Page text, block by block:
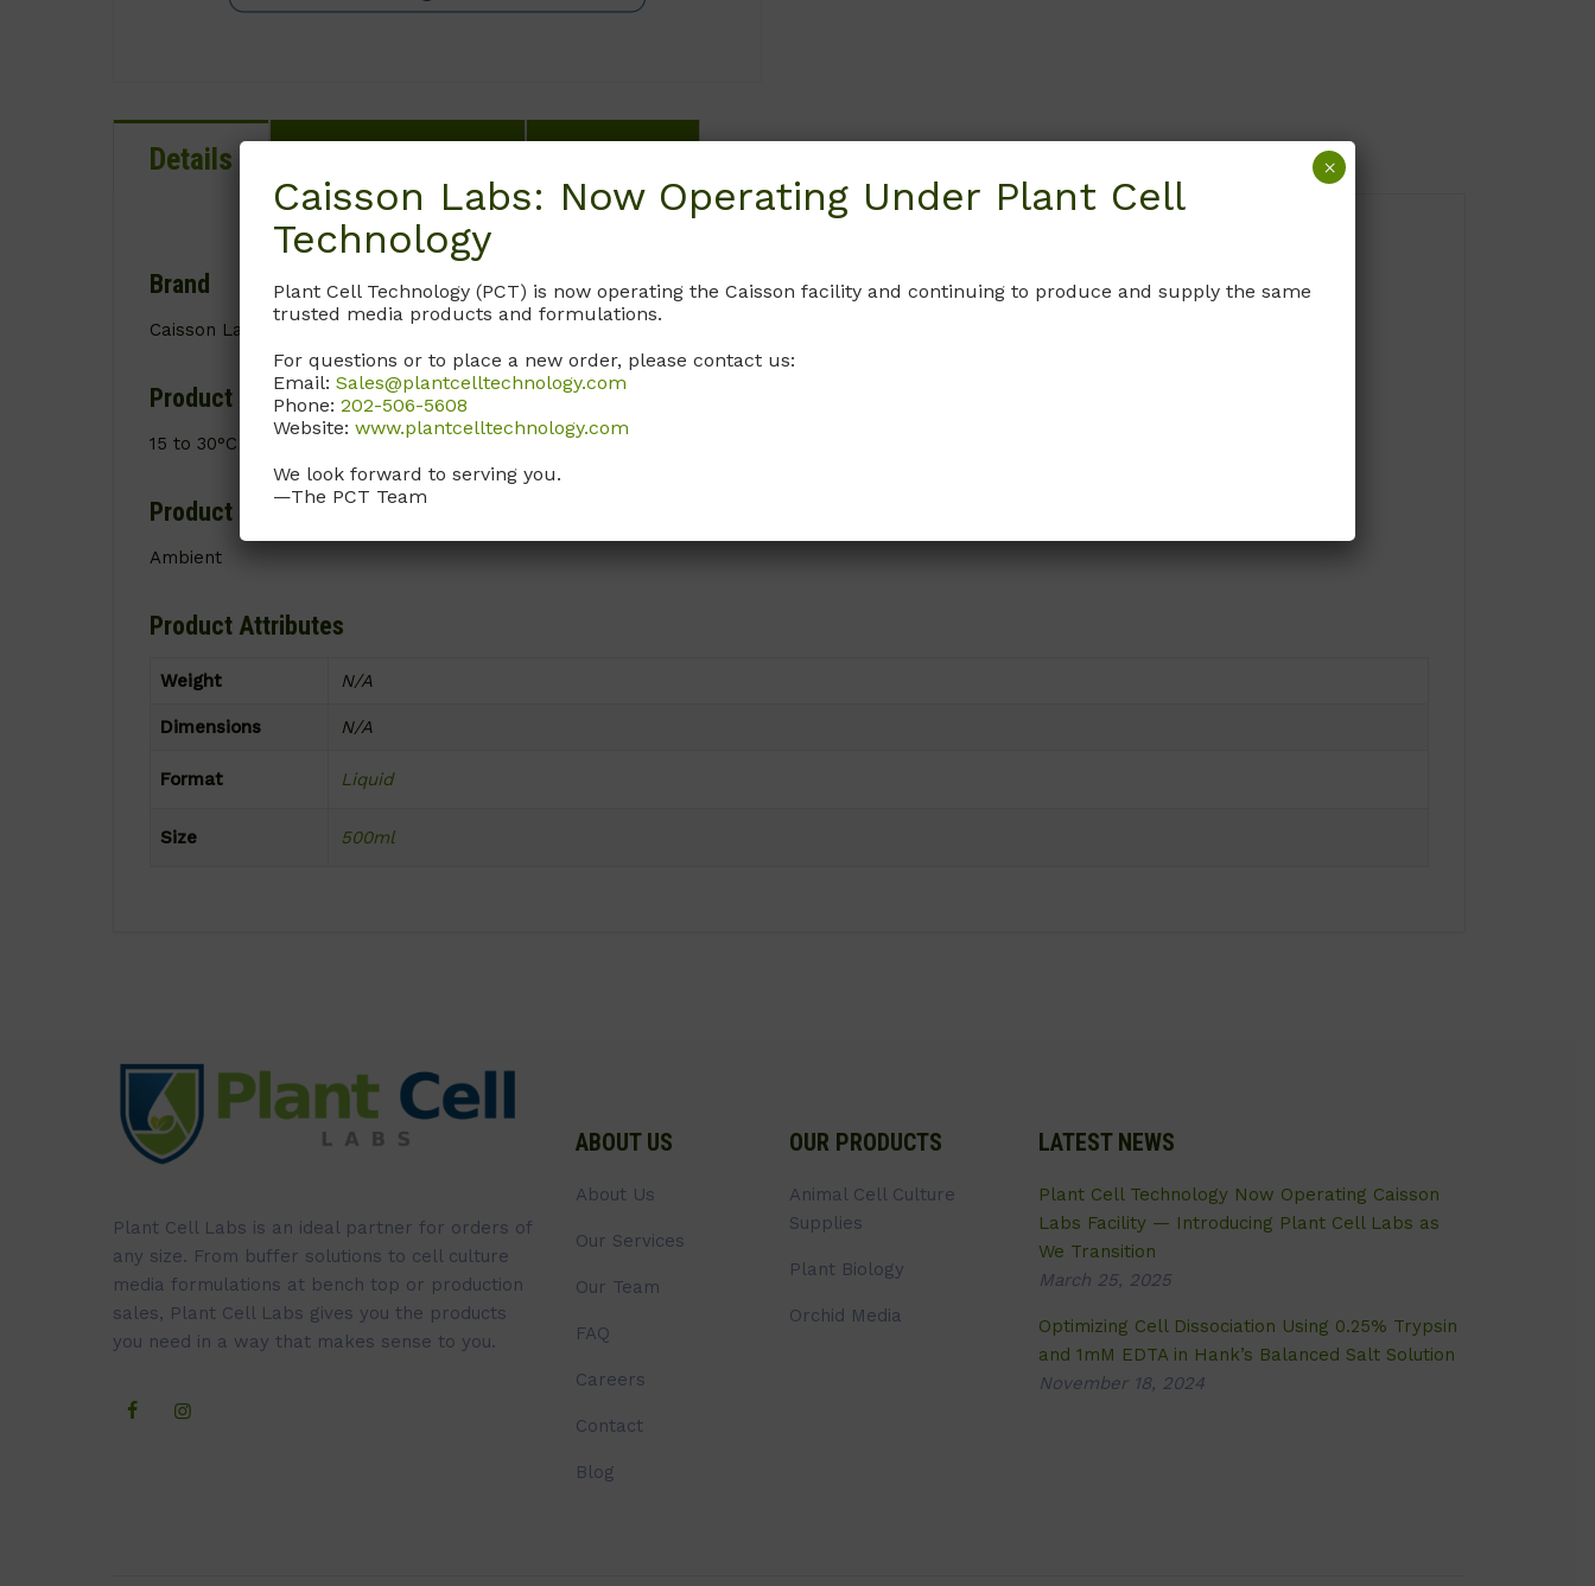
Details
Brand
Caisson Labs
Product Storage Conditions
15 to 30°C
Product Shipping Conditions
Ambient
Product Attributes
Weight N/A
Dimensions N/A
Format Liquid
Size 500ml
Plant Cell Labs is an ideal partner for orders of
any size. From buffer solutions to cell culture
media formulations at bench top or production
sales, Plant Cell Labs gives you the products
you need in a way that makes sense to you.
ABOUT US
About Us
Our Services
Our Team
FAQ
Careers
Contact
Blog
OUR PRODUCTS
Animal Cell Culture
Supplies
Plant Biology
Orchid Media
LATEST NEWS
Plant Cell Technology Now Operating Caisson
Labs Facility — Introducing Plant Cell Labs as
We Transition
March 25, 2025
Optimizing Cell Dissociation Using 0.25% Trypsin
and 1mM EDTA in Hank’s Balanced Salt Solution
November 18, 2024
Caisson Labs: Now Operating Under Plant Cell
Technology
Plant Cell Technology (PCT) is now operating the Caisson facility and continuing to produce and supply the same
trusted media products and formulations.
For questions or to place a new order, please contact us:
Email: Sales@plantcelltechnology.com
Phone: 202-506-5608
Website: www.plantcelltechnology.com
We look forward to serving you.
—The PCT Team
×